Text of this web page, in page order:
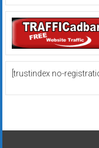
[trustindex no-